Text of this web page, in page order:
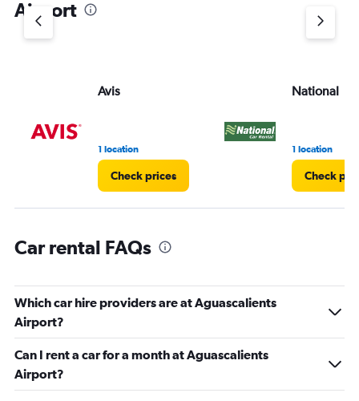
Y
axis
30.
Airport
Avis
1 location
Check prices
National
1 location
Check
Car rental FAQs
Which car hire providers are at Aguascalients
Airport?
Can I rent a car for a month at Aguascalients
Airport?